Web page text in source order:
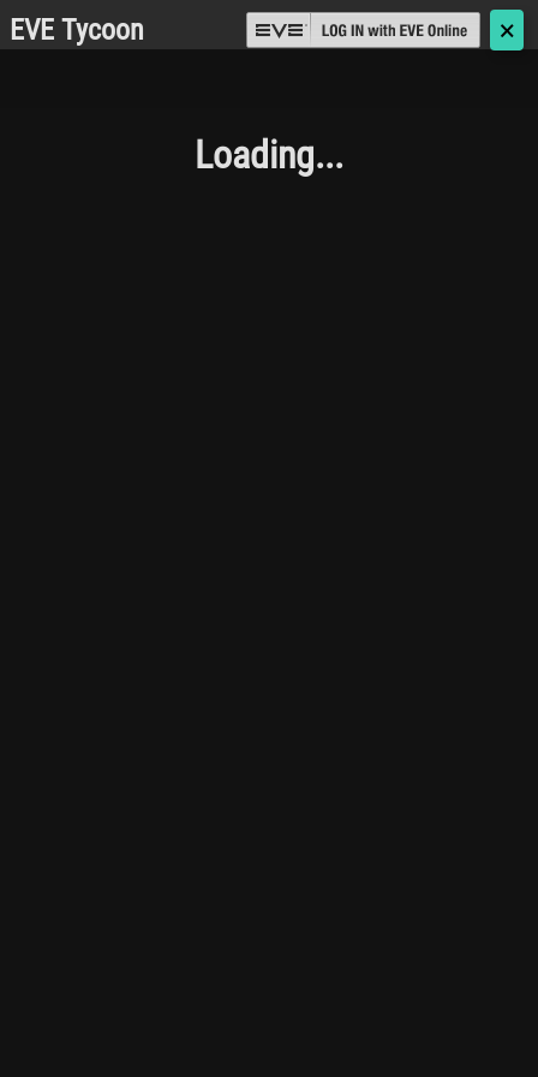
EVE Tycoon 🗙
Loading...